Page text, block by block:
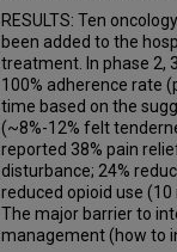
RESULTS: Ten
been added to the
treatment. In phase 2,
100% adherence rate
time based on the
(~8%-12% felt
reported 38% pain
disturbance; 24%
reduced opioid use
The major barrier to
management (how to